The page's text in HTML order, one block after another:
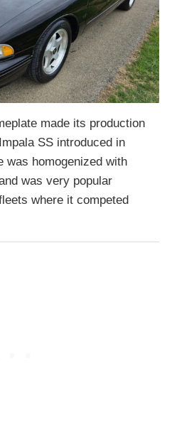
made its production
SS introduced in
was homogenized with
was very popular
where it competed